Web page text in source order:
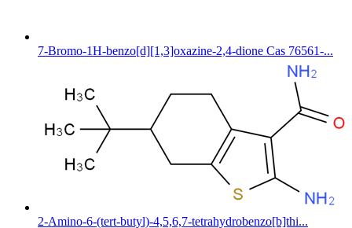
7-Bromo-1H-benzo[d][1,3]oxazine-2,4-dione Cas 76561-...
2-Amino-6-(tert-butyl)-4,5,6,7-tetrahydrobenzo[b]thi...